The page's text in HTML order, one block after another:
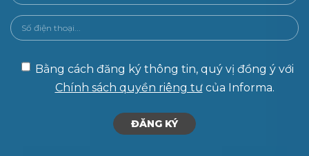
Bằng cách đăng ký thông tin, quý vị đồng ý với
Chính sách quyền riêng tưcủa Informa.